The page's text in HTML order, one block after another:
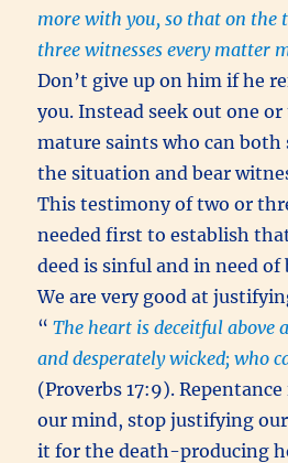
more with you, so that on the
three witnesses every matter
Don’t give up on him if he
you. Instead seek out one
mature saints who can both
the situation and bear
This testimony of two or
needed first to establish
deed is sinful and in need
We are very good at
“ The heart is deceitful above
and desperately wicked; who
(Proverbs 17:9).
our mind, stop justifying
it for the death-producing